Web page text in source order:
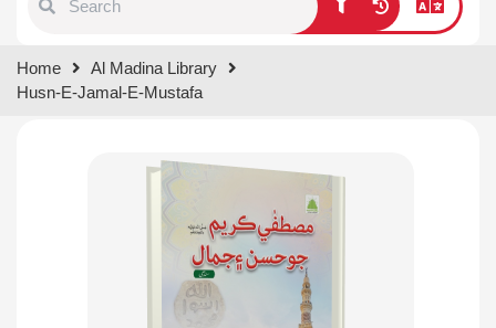
results.
Home
Al Madina Library
Husn-E-Jamal-E-Mustafa